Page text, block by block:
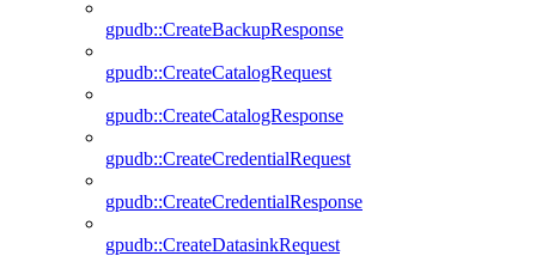
gpudb::CreateBackupResponse
gpudb::CreateCatalogRequest
gpudb::CreateCatalogResponse
gpudb::CreateCredentialRequest
gpudb::CreateCredentialResponse
gpudb::CreateDatasinkRequest